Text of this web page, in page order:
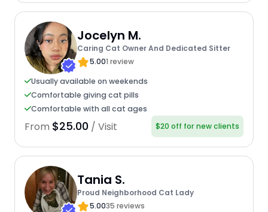
Jocelyn M.
Caring Cat Owner And Dedicated Sitter
5.001 review
Usually available on weekends
Comfortable giving cat pills
Comfortable with all cat ages
From $25.00 / Visit $20 off for new clients
Tania S.
Proud Neighborhood Cat Lady
5.0035 reviews